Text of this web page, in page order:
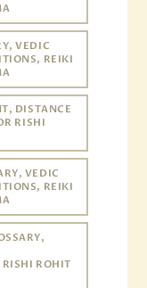
VEDIC
REIKI
DISTANCE
RISHI
VEDIC
REIKI
ROHIT